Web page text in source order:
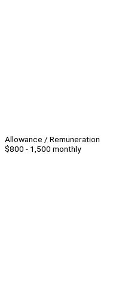
Allowance / Remuneration
$800 - 1,500 monthly